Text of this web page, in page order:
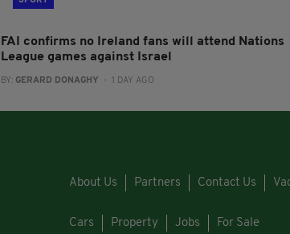
FAI confirms no Ireland fans will attend Nations
League games against Israel
BY: GERARD DONAGHY - 1 DAY AGO
About Us Partners Contact Us
Cars Property Jobs For Sale